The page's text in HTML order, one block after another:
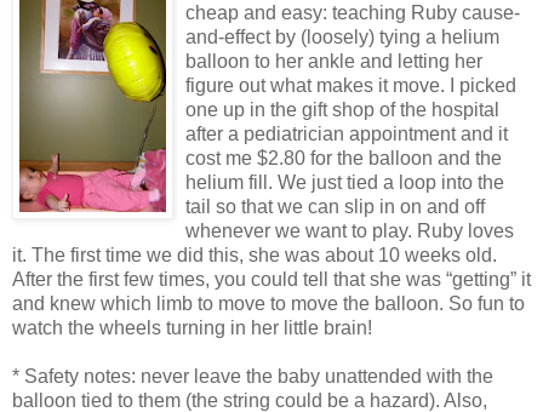
cheap and easy: teaching Ruby cause-
and-effect by (loosely) tying a helium
balloon to her ankle and letting her
figure out what makes it move. I picked
one up in the gift shop of the hospital
after a pediatrician appointment and it
cost me $2.80 for the balloon and the
helium fill. We just tied a loop into the
tail so that we can slip in on and off
whenever we want to play. Ruby loves
it. The first time we did this, she was about 10 weeks old.
After the first few times, you could tell that she was “getting” it
and knew which limb to move to move the balloon. So fun to
watch the wheels turning in her little brain!
* Safety notes: never leave the baby unattended with the
balloon tied to them (the string could be a hazard). Also,